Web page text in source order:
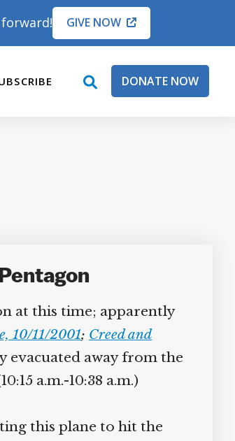
GIVE NOW
openDONATE NOW
at this time; apparently
10/11/2001; Creed and
evacuated away from the
a.m.-10:38 a.m.)
this plane to hit the